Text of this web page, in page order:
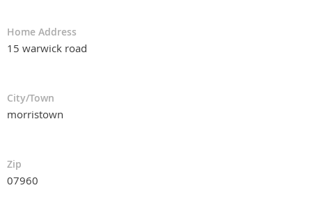
Home Address
15 warwick road
City/Town
morristown
Zip
07960